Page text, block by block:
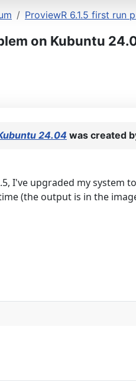
ProviewR 6.1.5 first run
on Kubuntu
24.04 was created
I've upgraded my
(the output is in the